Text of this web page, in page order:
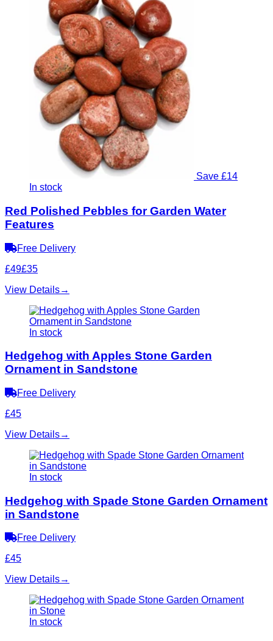
Save £14
In stock
Red Polished Pebbles for Garden Water
Features
Free Delivery
£49£35
View Details→
In stock
Hedgehog with Apples Stone Garden
Ornament in Sandstone
Free Delivery
£45
View Details→
In stock
Hedgehog with Spade Stone Garden Ornament
in Sandstone
Free Delivery
£45
View Details→
In stock